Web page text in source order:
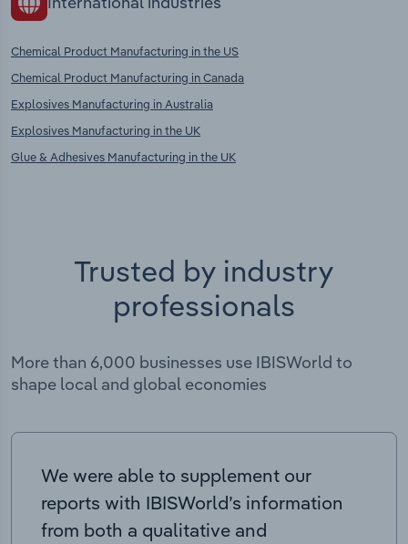
Chemical Product Manufacturing in the US
Chemical Product Manufacturing in Canada
Explosives Manufacturing in Australia
Explosives Manufacturing in the UK
Glue & Adhesives Manufacturing in the UK
Trusted by industry
professionals
More than 6,000 businesses use IBISWorld to
shape local and global economies
We were able to supplement our
reports with IBISWorld’s information
from both a qualitative and